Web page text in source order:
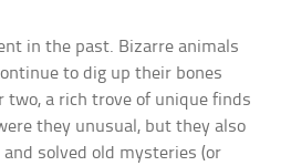
in the past. Bizarre animals
to dig up their bones
two, a rich trove of unique finds
they unusual, but they also
solved old mysteries (or